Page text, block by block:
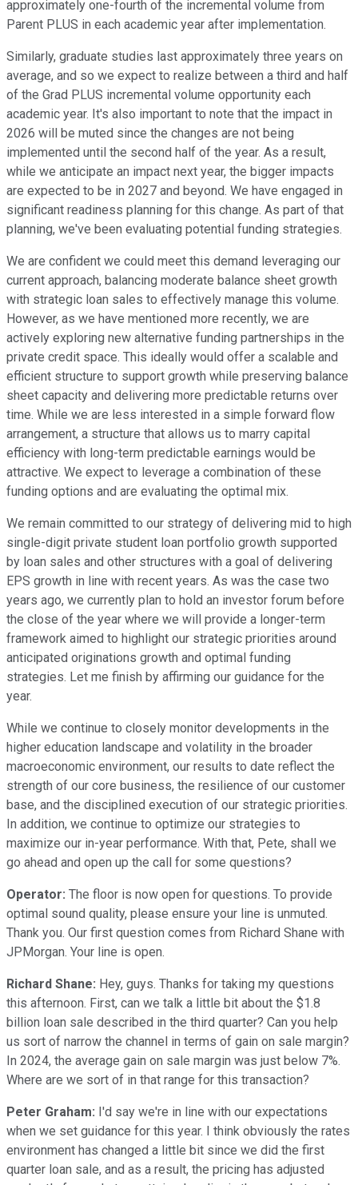
approximately one-fourth of the incremental volume from
Parent PLUS in each academic year after implementation.
Similarly, graduate studies last approximately three years on
average, and so we expect to realize between a third and half
of the Grad PLUS incremental volume opportunity each
academic year. It's also important to note that the impact in
2026 will be muted since the changes are not being
implemented until the second half of the year. As a result,
while we anticipate an impact next year, the bigger impacts
are expected to be in 2027 and beyond. We have engaged in
significant readiness planning for this change. As part of that
planning, we've been evaluating potential funding strategies.
We are confident we could meet this demand leveraging our
current approach, balancing moderate balance sheet growth
with strategic loan sales to effectively manage this volume.
However, as we have mentioned more recently, we are
actively exploring new alternative funding partnerships in the
private credit space. This ideally would offer a scalable and
efficient structure to support growth while preserving balance
sheet capacity and delivering more predictable returns over
time. While we are less interested in a simple forward flow
arrangement, a structure that allows us to marry capital
efficiency with long-term predictable earnings would be
attractive. We expect to leverage a combination of these
funding options and are evaluating the optimal mix.
We remain committed to our strategy of delivering mid to high
single-digit private student loan portfolio growth supported
by loan sales and other structures with a goal of delivering
EPS growth in line with recent years. As was the case two
years ago, we currently plan to hold an investor forum before
the close of the year where we will provide a longer-term
framework aimed to highlight our strategic priorities around
anticipated originations growth and optimal funding
strategies. Let me finish by affirming our guidance for the
year.
While we continue to closely monitor developments in the
higher education landscape and volatility in the broader
macroeconomic environment, our results to date reflect the
strength of our core business, the resilience of our customer
base, and the disciplined execution of our strategic priorities.
In addition, we continue to optimize our strategies to
maximize our in-year performance. With that, Pete, shall we
go ahead and open up the call for some questions?
Operator: The floor is now open for questions. To provide
optimal sound quality, please ensure your line is unmuted.
Thank you. Our first question comes from Richard Shane with
JPMorgan. Your line is open.
Richard Shane: Hey, guys. Thanks for taking my questions
this afternoon. First, can we talk a little bit about the $1.8
billion loan sale described in the third quarter? Can you help
us sort of narrow the channel in terms of gain on sale margin?
In 2024, the average gain on sale margin was just below 7%.
Where are we sort of in that range for this transaction?
Peter Graham: I'd say we're in line with our expectations
when we set guidance for this year. I think obviously the rates
environment has changed a little bit since we did the first
quarter loan sale, and as a result, the pricing has adjusted